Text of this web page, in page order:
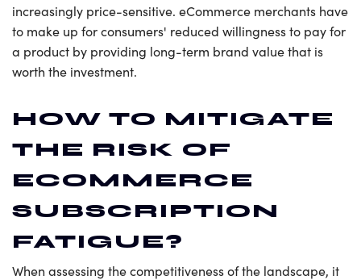
increasingly price-sensitive. eCommerce merchants have
to make up for consumers' reduced willingness to pay for
a product by providing long-term brand value that is
worth the investment.
HOW TO MITIGATE
THE RISK OF
ECOMMERCE
SUBSCRIPTION
FATIGUE?
When assessing the competitiveness of the landscape, it